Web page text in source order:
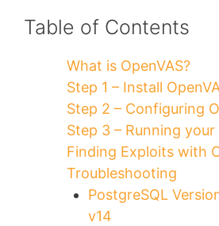
Table of Contents
What is OpenVAS?
Step 1 – Install
Step 2 – Configuring
Step 3 – Running
Finding Exploits with
Troubleshooting
PostgreSQL
v14